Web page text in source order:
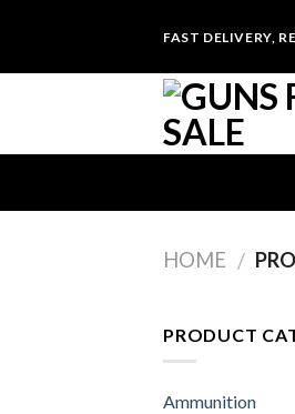
content
FAST DELIVERY,
HOME /
PRODUCT
Ammunition